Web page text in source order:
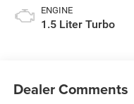
ENGINE
1.5 Liter Turbo
Dealer Comments